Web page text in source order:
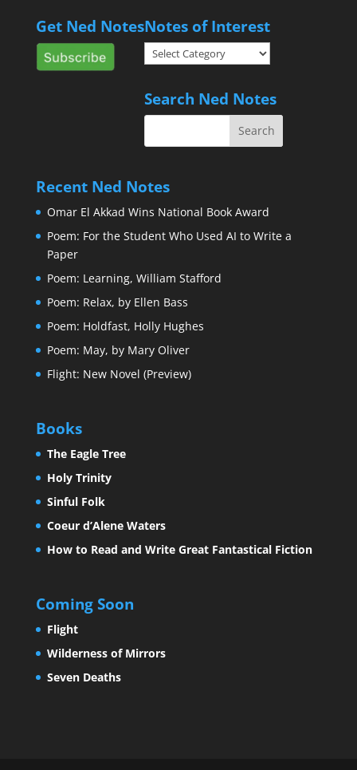
Get Ned NotesNotes of Interest
Notes
of
Search Ned Notes
Recent Ned Notes
Omar El Akkad Wins National Book Award
Poem: For the Student Who Used AI to Write a
Paper
Poem: Learning, William Stafford
Poem: Relax, by Ellen Bass
Poem: Holdfast, Holly Hughes
Poem: May, by Mary Oliver
Flight: New Novel (Preview)
Books
The Eagle Tree
Holy Trinity
Sinful Folk
Coeur d’Alene Waters
How to Read and Write Great Fantastical Fiction
Coming Soon
Flight
Wilderness of Mirrors
Seven Deaths